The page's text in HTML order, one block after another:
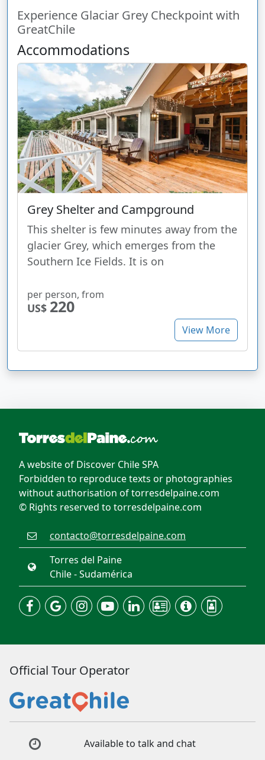
Experience Glaciar Grey Checkpoint with
GreatChile
Accommodations
Grey Shelter and Campground
This shelter is few minutes away from the
glacier Grey, which emerges from the
Southern Ice Fields. It is on
per person, from
US$ 220
View More
A website of Discover Chile SPA
Forbidden to reproduce texts or photographies
without authorisation of torresdelpaine.com
© Rights reserved to torresdelpaine.com
contacto@torresdelpaine.com
Torres del Paine
Chile - Sudamérica
Official Tour Operator
Available to talk and chat